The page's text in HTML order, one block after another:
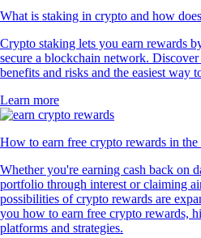
What is staking in crypto and how
Crypto staking lets you earn rewards
secure a blockchain network.
benefits and risks and the easiest way
Learn more
How to earn free crypto rewards in the
Whether you're earning cash back on
portfolio through interest or claiming
possibilities of crypto rewards are
you how to earn free crypto rewards,
platforms and strategies.